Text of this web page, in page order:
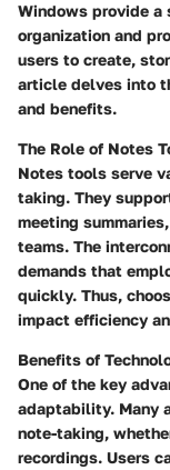
Windows provide a
organization and
users to create,
article delves into
and benefits.
The Role of Notes
Notes tools serve
taking. They
meeting
teams. The
demands that
quickly. Thus,
impact efficiency
Benefits of
One of the key
adaptability. Many
note-taking,
recordings. Users